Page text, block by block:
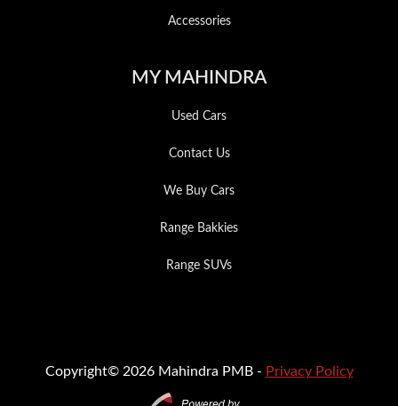
Accessories
MY MAHINDRA
Used Cars
Contact Us
We Buy Cars
Range Bakkies
Range SUVs
Copyright© 2026 Mahindra PMB - Privacy Policy